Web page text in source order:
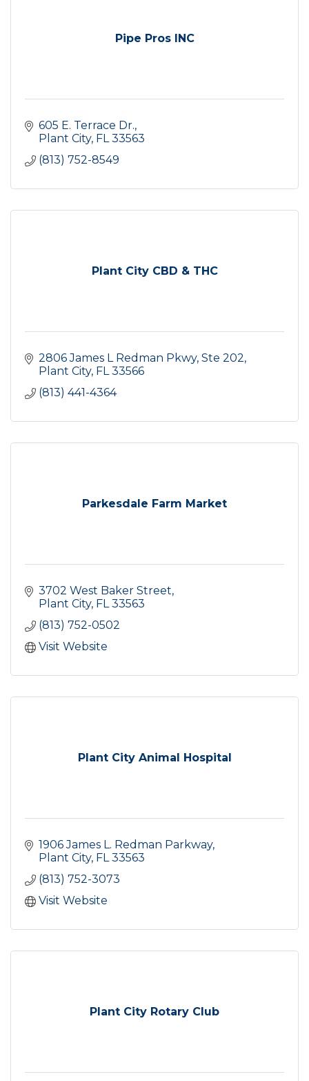
Pipe Pros INC
605 E. Terrace Dr.
Plant City FL 33563
(813) 752-8549
Plant City CBD & THC
2806 James L Redman Pkwy Ste 202
Plant City FL 33566
(813) 441-4364
Parkesdale Farm Market
3702 West Baker Street
Plant City FL 33563
(813) 752-0502
Visit Website
Plant City Animal Hospital
1906 James L. Redman Parkway
Plant City FL 33563
(813) 752-3073
Visit Website
Plant City Rotary Club